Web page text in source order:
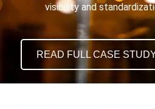
visibility and
READ FULL CASE